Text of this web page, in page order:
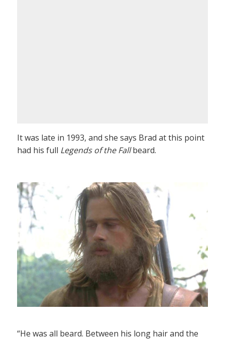
It was late in 1993, and she says Brad at this point
had his full Legends of the Fallbeard.
“He was all beard. Between his long hair and the